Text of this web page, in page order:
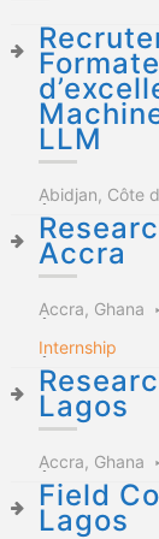
LLM
Abidjan, Côte
Accra
Accra, Ghana
Internship
Lagos
Accra, Ghana
Field
Lagos